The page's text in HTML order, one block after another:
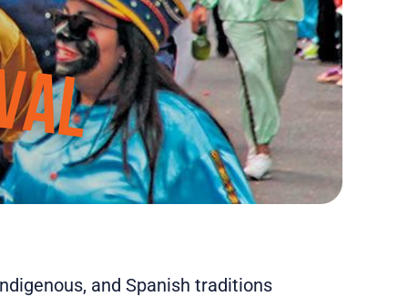
and Spanish traditions